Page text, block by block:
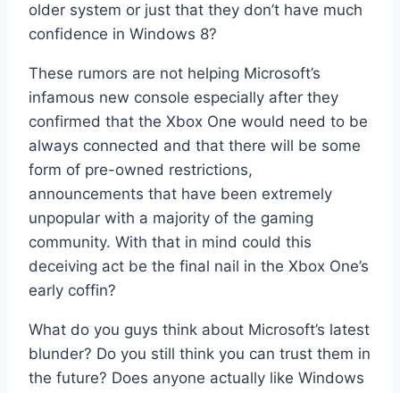
older system or just that they don’t have much
confidence in Windows 8?
These rumors are not helping Microsoft’s
infamous new console especially after they
confirmed that the Xbox One would need to be
always connected and that there will be some
form of pre-owned restrictions,
announcements that have been extremely
unpopular with a majority of the gaming
community. With that in mind could this
deceiving act be the final nail in the Xbox One’s
early coffin?
What do you guys think about Microsoft’s latest
blunder? Do you still think you can trust them in
the future? Does anyone actually like Windows